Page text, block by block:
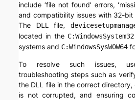
include ‘file not found’ errors,
and compatibility issues with 32-
The DLL file,
located in the C:WindowsSystem32
systems and C:WindowsSysWOW64
To resolve such issues,
troubleshooting steps such as
the DLL file in the correct
is not corrupted, and ensuring